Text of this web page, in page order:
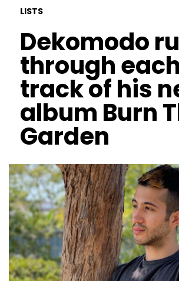
LISTS
Dekomodo
through each
track of his
album Burn
Garden